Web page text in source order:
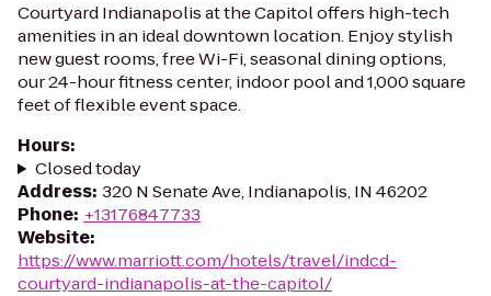
Courtyard Indianapolis at the Capitol offers high-tech
amenities in an ideal downtown location. Enjoy stylish
new guest rooms, free Wi-Fi, seasonal dining options,
our 24-hour fitness center, indoor pool and 1,000 square
feet of flexible event space.
Hours:
Closed today
Address: 320 N Senate Ave, Indianapolis, IN 46202
Phone: +13176847733
Website:
https://www.marriott.com/hotels/travel/indcd-
courtyard-indianapolis-at-the-capitol/